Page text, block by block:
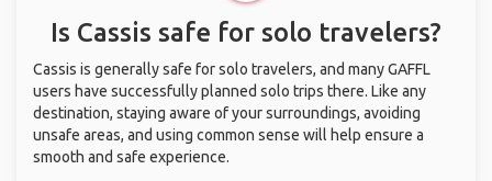
Is Cassis safe for solo travelers?
Cassis is generally safe for solo travelers, and many GAFFL
users have successfully planned solo trips there. Like any
destination, staying aware of your surroundings, avoiding
unsafe areas, and using common sense will help ensure a
smooth and safe experience.